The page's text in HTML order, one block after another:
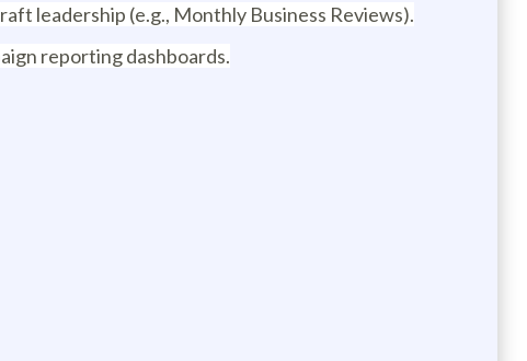
leadership (e.g., Monthly Business Reviews).
reporting dashboards.